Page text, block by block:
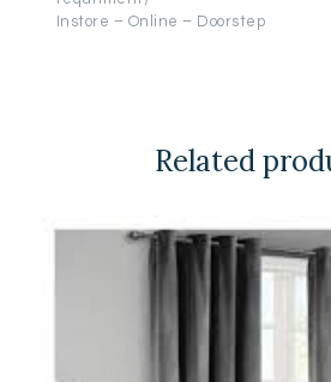
Instore – Online – Doorstep
Related